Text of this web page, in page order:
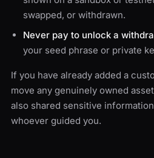
swapped, or withdrawn.
Never pay to unlock a
your seed phrase or private
If you have already added a
move any genuinely owned
also shared sensitive
whoever guided you.